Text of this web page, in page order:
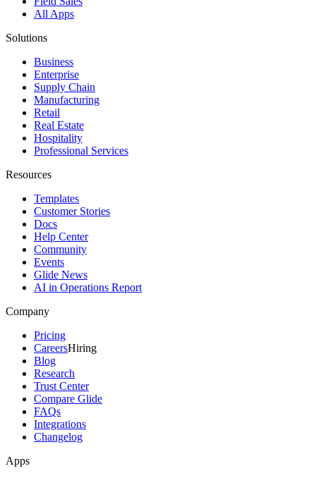
All Apps
Solutions
Business
Enterprise
Supply Chain
Manufacturing
Retail
Real Estate
Hospitality
Professional Services
Resources
Templates
Customer Stories
Docs
Help Center
Community
Events
Glide News
AI in Operations Report
Company
Pricing
CareersHiring
Blog
Research
Trust Center
Compare Glide
FAQs
Integrations
Changelog
Apps